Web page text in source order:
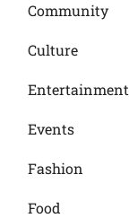
Community
Culture
Entertainment
Events
Fashion
Food